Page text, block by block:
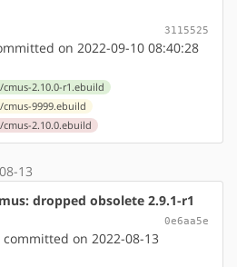
3115525
on 2022-09-10 08:40:28
2.10.0-r1.ebuild
9999.ebuild
2.10.0.ebuild
13
dropped obsolete 2.9.1-r1
0e6aa5e
committed on 2022-08-13